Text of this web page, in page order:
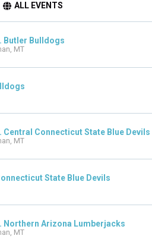
ALL EVENTS
Butler Bulldogs
MT
Central Connecticut State Blue Devils
MT
State Blue Devils
Northern Arizona Lumberjacks
MT